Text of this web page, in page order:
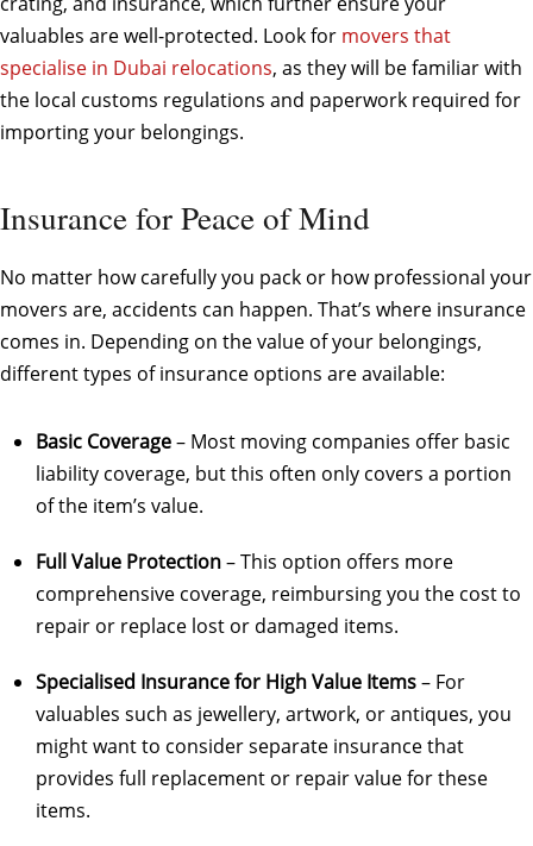
valuables are well-protected. Look for movers that
specialise in Dubai relocations, as they will be familiar with
the local customs regulations and paperwork required for
importing your belongings.
Insurance for Peace of Mind
No matter how carefully you pack or how professional your
movers are, accidents can happen. That’s where insurance
comes in. Depending on the value of your belongings,
different types of insurance options are available:
Basic Coverage– Most moving companies offer basic
liability coverage, but this often only covers a portion
of the item’s value.
Full Value Protection– This option offers more
comprehensive coverage, reimbursing you the cost to
repair or replace lost or damaged items.
Specialised Insurance for High Value Items– For
valuables such as jewellery, artwork, or antiques, you
might want to consider separate insurance that
provides full replacement or repair value for these
items.